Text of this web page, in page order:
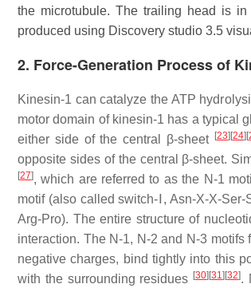
the microtubule. The trailing head is
produced using Discovery studio 3.5
2. Force-Generation Process of
Kinesin-1 can catalyze the ATP
motor domain of kinesin-1 has a typical
either side of the central β-sheet [23][24][
opposite sides of the central β-sheet.
[27], which are referred to as the N-1
motif (also called switch-Ⅰ, Asn-X-X-
Arg-Pro). The entire structure of
interaction. The N-1, N-2 and N-3 motifs
negative charges, bind tightly into this
with the surrounding residues [30][31][32].